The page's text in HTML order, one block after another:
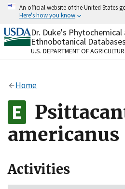
Skip
content
An official website of the United States
Here's how you know
Official websites use .gov
A.govwebsite belongs to an
organization in the United
Alock
to the .gov website. Share
on official, secure websites.
Dr. Duke's Phytochemical
Ethnobotanical Databases
U.S. DEPARTMENT OF
Home
americanus
Activities